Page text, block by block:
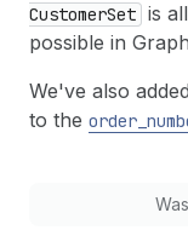
CustomerSet is
possible in
We've also
to the order